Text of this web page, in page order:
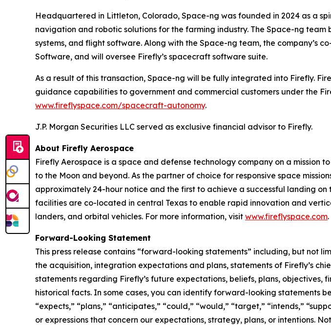
Headquartered in Littleton, Colorado, Space-ng was founded in 2024 as a
navigation and robotic solutions for the farming industry. The Space-ng
systems, and flight software. Along with the Space-ng team, the company’s
Software, and will oversee Firefly’s spacecraft software suite.
As a result of this transaction, Space-ng will be fully integrated into Firefly.
guidance capabilities to government and commercial customers under the
www.fireflyspace.com/spacecraft-autonomy.
J.P. Morgan Securities LLC served as exclusive financial advisor to Firefly.
About Firefly Aerospace
Firefly Aerospace is a space and defense technology company on a
to the Moon and beyond. As the partner of choice for responsive space
approximately 24-hour notice and the first to achieve a successful landing on
facilities are co-located in central Texas to enable rapid innovation and
landers, and orbital vehicles. For more information, visit www.fireflyspace.com.
Forward-Looking Statement
This press release contains “forward-looking statements” including, but
the acquisition, integration expectations and plans, statements of Firefly’s
statements regarding Firefly’s future expectations, beliefs, plans,
historical facts. In some cases, you can identify forward-looking statements
“expects,” “plans,” “anticipates,” “could,” “would,” “target,” “intends,”
or expressions that concern our expectations, strategy, plans, or intentions.